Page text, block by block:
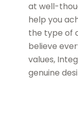
at well-
help you
the type of
believe
values,
genuine